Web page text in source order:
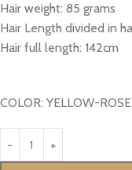
Hair weight: 85 grams
Hair Length divided in
Hair full length: 142cm
COLOR: YELLOW-ROSE